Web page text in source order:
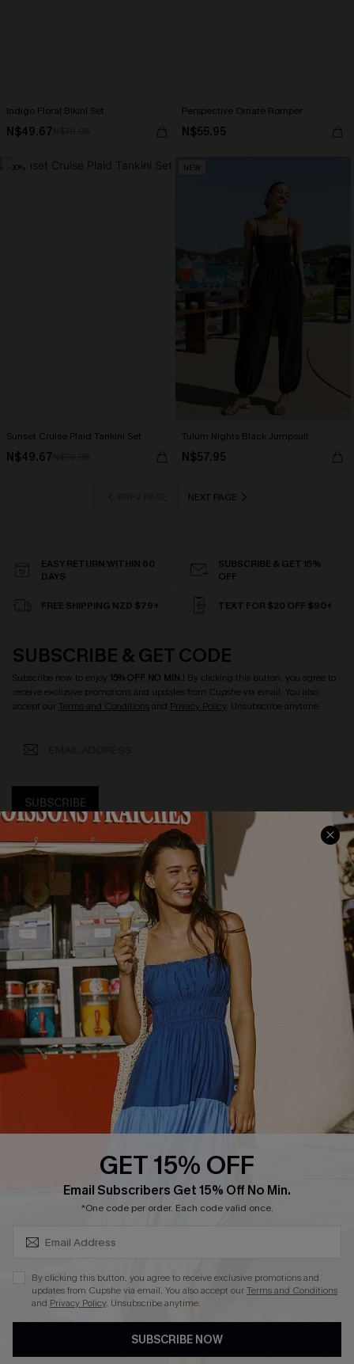
Indigo Floral Bikini Set
N$49.67
Perspective Ornate Romper
N$55.95
-30%
Sunset Cruise Plaid Tankini Set
N$49.67
NEW
Tulum Nights Black Jumpsuit
N$57.95
NEXT PAGE
EASY RETURN WITHIN 60
DAYS
SUBSCRIBE & GET 15%
OFF
FREE SHIPPING NZD $79+ TEXT FOR $20 OFF $90+
SUBSCRIBE & GET CODE
Subscribe now to enjoy 15% OFF NO MIN.! By clicking this button, you agree to
receive exclusive promotions and updates from Cupshe via email. You also
accept our Terms and Conditionsand Privacy Policy. Unsubscribe anytime.
SUBSCRIBE
COMPANY INFO
About Us
Customer Reviews
Customer Cares
Cupshe Supply Chain
SERVICE CENTER
Size Measurement
Delivery
Order Status
Return
Start A Return
Contact Us
Faqs
QUICK LINKS
Cupshe E-Gift Card
PROGRAMS &
PARTNERSHIPS
Loyalty Program
DOWNLOAD CUPSHE APP
GET 15% OFF
Email Subscribers Get 15% Off No Min.
*One code per order. Each code valid once.
By clicking this button, you agree to receive exclusive promotions and
updates from Cupshe via email. You also accept ourTerms and Conditions
and Privacy Policy. Unsubscribe anytime.
SUBSCRIBE NOW